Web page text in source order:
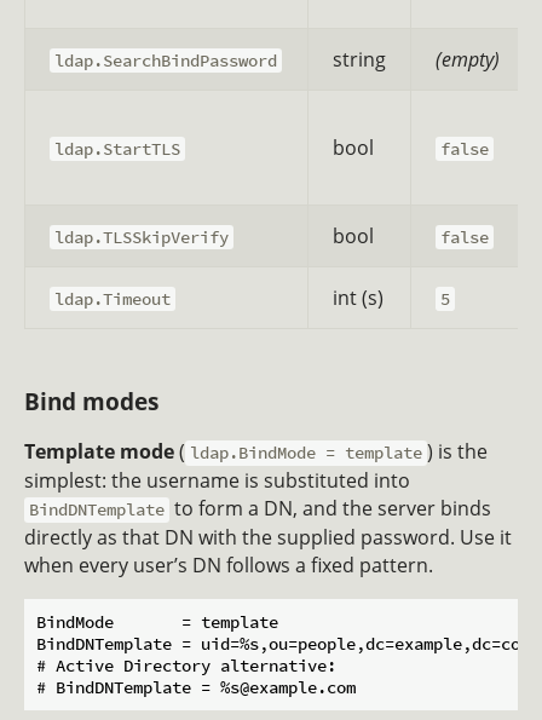
ldap.SearchBindPassword string (empty)
ldap.StartTLS bool false
ldap.TLSSkipVerify bool false
ldap.Timeout int (s) 5
Bind modes
Template mode( ldap.BindMode = template ) is the
simplest: the username is substituted into
BindDNTemplate to form a DN, and the server binds
directly as that DN with the supplied password. Use it
when every user’s DN follows a fixed pattern.
BindMode       = template
BindDNTemplate = uid=%s,ou=people,dc=example,dc=com
# Active Directory alternative: